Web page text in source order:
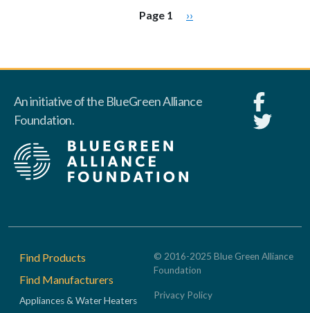
Page 1 Next page
››
An initiative of the BlueGreen Alliance
Foundation.
Footer
Find Products
Find Manufacturers
Appliances & Water Heaters
© 2016-2025 Blue Green Alliance
Foundation
Privacy Policy